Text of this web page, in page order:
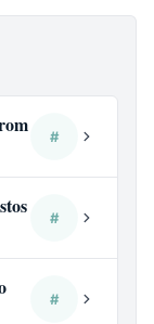
#
#
#